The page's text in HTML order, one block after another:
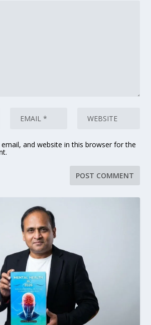
and website in this browser for the